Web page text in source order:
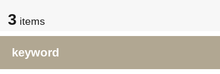
3 items
keyword